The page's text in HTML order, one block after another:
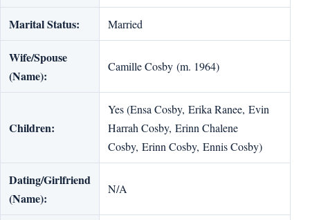
Marital Status: Married
Wife/Spouse
(Name):
Camille Cosby (m. 1964)
Children:
Yes (Ensa Cosby, Erika Ranee, Evin
Harrah Cosby, Erinn Chalene
Cosby, Erinn Cosby, Ennis Cosby)
Dating/Girlfriend
(Name):
N/A